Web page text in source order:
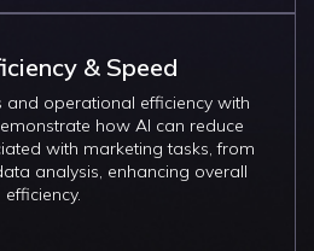
& Speed
and operational efficiency with
how AI can reduce
with marketing tasks, from
analysis, enhancing overall
efficiency.